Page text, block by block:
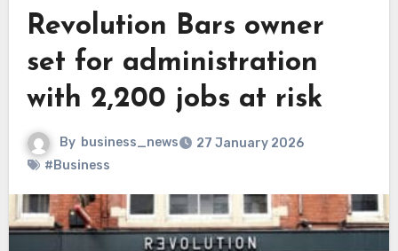
Revolution Bars owner
set for administration
with 2,200 jobs at risk
By business_news
27 January 2026
#Business